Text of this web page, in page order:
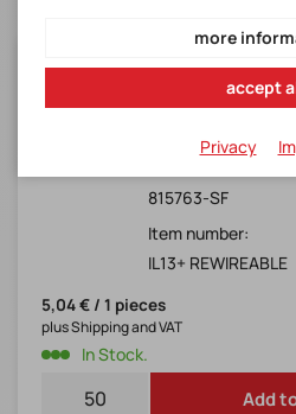
IL13+
Schaffner*IL13+
815763-SF
Item number:
IL13+ REWIREABLE
5,04 € / 1 pieces
In Stock.
plus Shipping and VAT
Add
more
accept
Privacy